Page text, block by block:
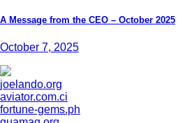
A Message from the CEO – October 2025
October 7, 2025
joelando.org
aviator.com.ci
fortune-gems.ph